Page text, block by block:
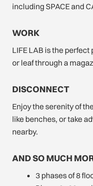
including SPACE and
WORK
LIFE LAB is the
or leaf through a
DISCONNECT
Enjoy the serenity of
like benches, or take
nearby.
AND SO MUCH
3 phases of 8